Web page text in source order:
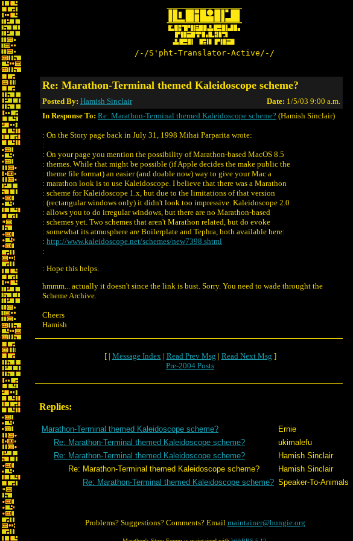
/-/S'pht-Translator-Active/-/
Re: Marathon-Terminal themed Kaleidoscope scheme?
Posted By: Hamish Sinclair Date: 1/5/03 9:00 a.m.
In Response To: Re: Marathon-Terminal themed Kaleidoscope scheme? (Hamish Sinclair)
: On the Story page back in July 31, 1998 Mihai Parparita wrote:
:
: On your page you mention the possibility of Marathon-based MacOS 8.5
: themes. While that might be possible (if Apple decides the make public the
: theme file format) an easier (and doable now) way to give your Mac a
: marathon look is to use Kaleidoscope. I believe that there was a Marathon
: scheme for Kaleidoscope 1.x, but due to the limitations of that version
: (rectangular windows only) it didn't look too impressive. Kaleidoscope 2.0
: allows you to do irregular windows, but there are no Marathon-based
: schemes yet. Two schemes that aren't Marathon related, but do evoke
: somewhat its atmosphere are Boilerplate and Tephra, both available here:
: http://www.kaleidoscope.net/schemes/new7398.shtml
:
: Hope this helps.
hmmm... actually it doesn't since the link is bust. Sorry. You need to wade throught the
Scheme Archive.
Cheers
Hamish
[ | Message Index| Read Prev Msg | Read Next Msg ]
Pre-2004 Posts
Replies:
Marathon-Terminal themed Kaleidoscope scheme? Ernie
Re: Marathon-Terminal themed Kaleidoscope scheme?
ukimalefu
Re: Marathon-Terminal themed Kaleidoscope scheme?
Hamish Sinclair
Re: Marathon-Terminal themed Kaleidoscope scheme?
Hamish Sinclair
Re: Marathon-Terminal themed Kaleidoscope scheme? Speaker-To-Animals
Problems? Suggestions? Comments? Email maintainer@bungie.org